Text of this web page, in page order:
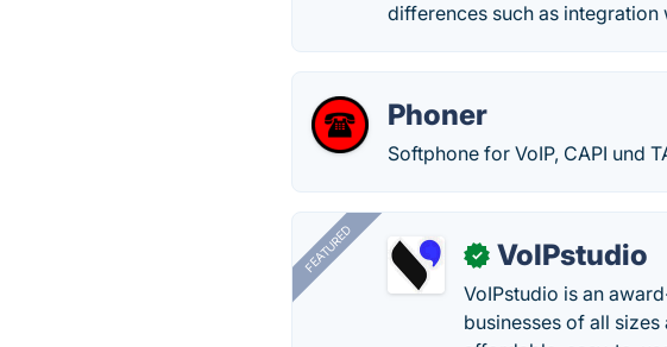
differences such as
Phoner
Softphone for VoIP, CAPI und
FEATURED ✓ VoIPstudio
VoIPstudio is an
businesses of all